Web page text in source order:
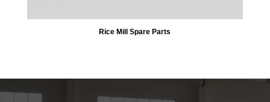
Rice Mill Spare Parts